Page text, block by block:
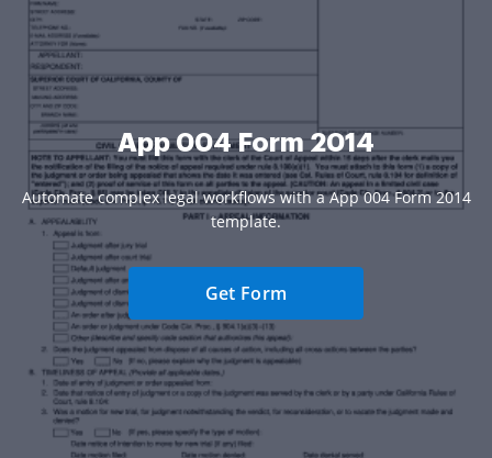
App 004 Form 2014
Automate complex legal workflows with a App 004 Form 2014
template.
Get Form